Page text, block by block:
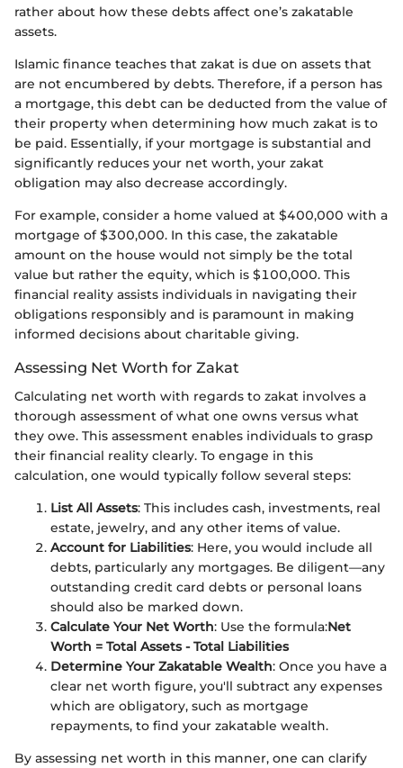
rather about how these debts affect one’s zakatable
assets.
Islamic finance teaches that zakat is due on assets that
are not encumbered by debts. Therefore, if a person has
a mortgage, this debt can be deducted from the value of
their property when determining how much zakat is to
be paid. Essentially, if your mortgage is substantial and
significantly reduces your net worth, your zakat
obligation may also decrease accordingly.
For example, consider a home valued at $400,000 with a
mortgage of $300,000. In this case, the zakatable
amount on the house would not simply be the total
value but rather the equity, which is $100,000. This
financial reality assists individuals in navigating their
obligations responsibly and is paramount in making
informed decisions about charitable giving.
Assessing Net Worth for Zakat
Calculating net worth with regards to zakat involves a
thorough assessment of what one owns versus what
they owe. This assessment enables individuals to grasp
their financial reality clearly. To engage in this
calculation, one would typically follow several steps:
List All Assets: This includes cash, investments, real
estate, jewelry, and any other items of value.
Account for Liabilities: Here, you would include all
debts, particularly any mortgages. Be diligent—any
outstanding credit card debts or personal loans
should also be marked down.
Calculate Your Net Worth: Use the formula:Net
Worth = Total Assets - Total Liabilities
Determine Your Zakatable Wealth: Once you have a
clear net worth figure, you'll subtract any expenses
which are obligatory, such as mortgage
repayments, to find your zakatable wealth.
By assessing net worth in this manner, one can clarify